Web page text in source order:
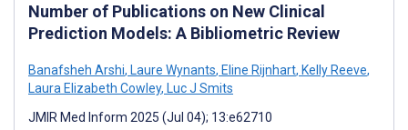
Number of Publications on New Clinical
Prediction Models: A Bibliometric Review
Banafsheh Arshi, Laure Wynants, Eline Rijnhart, Kelly Reeve,
Laura Elizabeth Cowley, Luc J Smits
JMIR Med Inform 2025 (Jul 04); 13:e62710